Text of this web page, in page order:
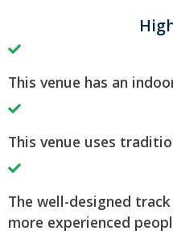
This venue has an
This venue uses
The well-designed
more experienced